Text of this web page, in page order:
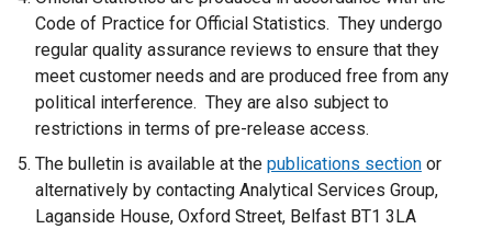
Code of Practice for Official Statistics. They undergo
regular quality assurance reviews to ensure that they
meet customer needs and are produced free from any
political interference. They are also subject to
restrictions in terms of pre-release access.
The bulletin is available at the publications section or
alternatively by contacting Analytical Services Group,
Laganside House, Oxford Street, Belfast BT1 3LA